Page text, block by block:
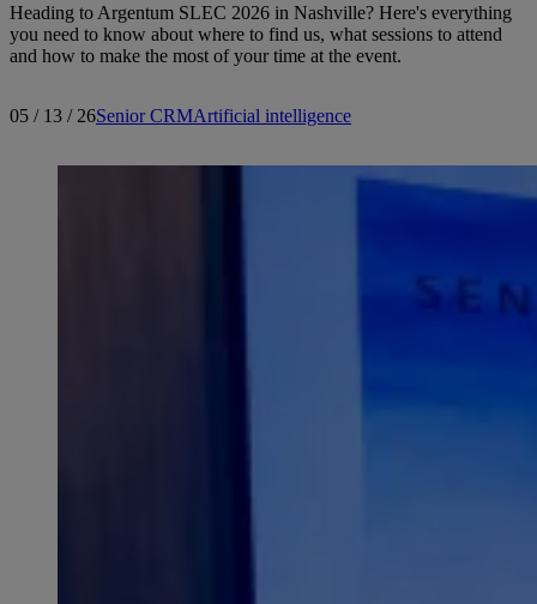
Heading to Argentum SLEC 2026 in Nashville? Here's everything
you need to know about where to find us, what sessions to attend
and how to make the most of your time at the event.
05 / 13 / 26Senior CRMArtificial intelligence